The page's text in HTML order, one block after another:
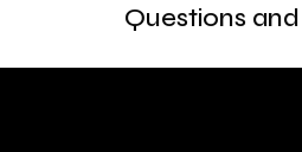
Questions